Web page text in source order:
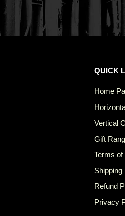
QUICK
Home
Vertical
Gift
Terms
Shipping
Refund
Privacy